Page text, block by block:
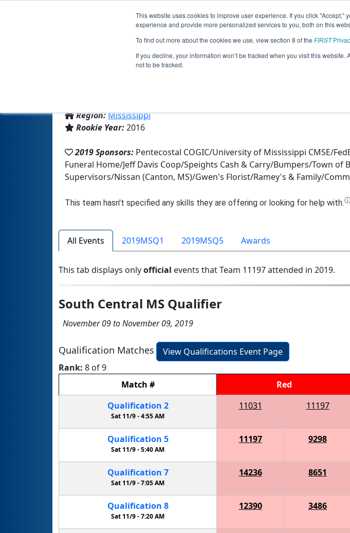
This website uses cookies to improve user experience. If you click
experience and provide more personalized services to you, both on this
To find out more about the cookies we use, view section 8 of the FIRST
If you decline, your information won’t be tracked when you visit this
not to be tracked.
Jump
Team 11197 -
Region:Mississippi
Rookie Year:2016
2019 Sponsors: Pentecostal COGIC/University of Mississippi CMSE/
Funeral Home/Jeff Davis Coop/Speights Cash & Carry/Bumpers/Town of
Supervisors/Nissan (Canton, MS)/Gwen's Florist/Ramey's & Family/
All Events 2019MSQ1 2019MSQ5 Awards
This tab displays onlyofficial events that Team 11197 attended in 2019.
South Central MS Qualifier
November 09 to November 09, 2019
Qualification Matches
View Qualifications Event Page
Rank: 8 of 9
Match # Red
Qualification 2
Sat 11/9 -4:55 AM
11031 11197
Qualification 5
Sat 11/9 -5:40 AM
11197 9298
Qualification 7
Sat 11/9 -7:05 AM
14236 8651
Qualification 8
Sat 11/9 -7:20 AM
12390 3486